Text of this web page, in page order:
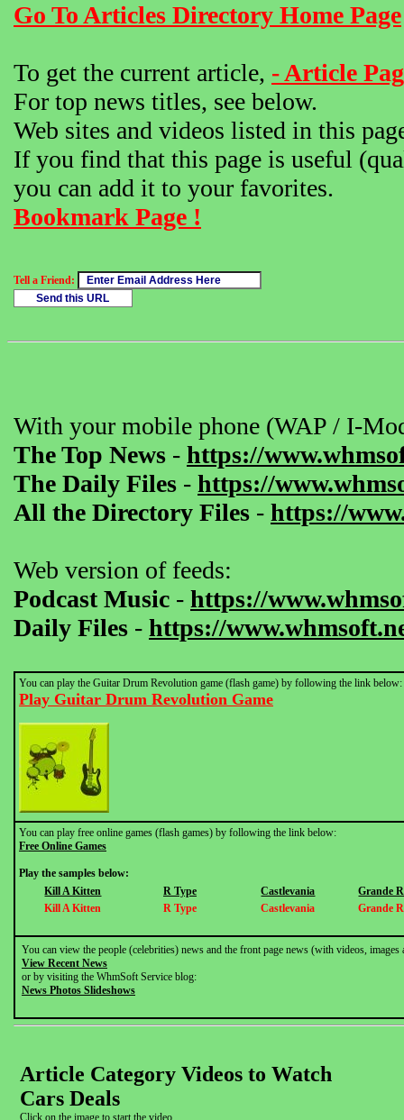
Go To Articles Directory Home Page
To get the current article, - Article
For top news titles, see below.
Web sites and videos listed in this
If you find that this page is useful
you can add it to your favorites.
Bookmark Page !
Tell a Friend:
With your mobile phone (WAP / I-
The Top News - https://
The Daily Files - https://
All the Directory Files - https://
Web version of feeds:
Podcast Music - https://
Daily Files - https://
You can play the Guitar Drum Revolution game (flash game) by following the link below:
Play Guitar Drum Revolution Game
You can play free online games (flash games) by following the link below:
Free Online Games
Play the samples below:
Kill A Kitten
R Type Castlevania
Grande
Kill A Kitten
R Type Castlevania Grande
You can view the people (celebrities) news and the front page news (with videos,
View Recent News
or by visiting the WhmSoft Service blog:
News Photos Slideshows
Article Category Videos to Watch
Cars Deals
Click on the image to start the video.